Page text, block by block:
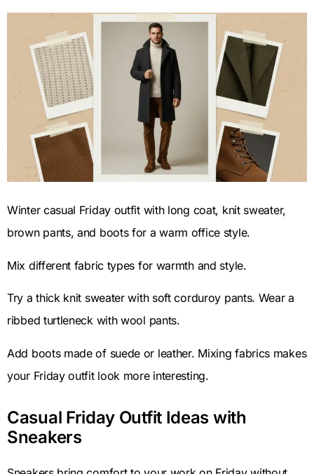
Winter casual Friday outfit with long coat, knit sweater,
brown pants, and boots for a warm office style.
Mix different fabric types for warmth and style.
Try a thick knit sweater with soft corduroy pants. Wear a
ribbed turtleneck with wool pants.
Add boots made of suede or leather. Mixing fabrics makes
your Friday outfit look more interesting.
Casual Friday Outfit Ideas with
Sneakers